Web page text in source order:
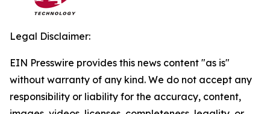
Legal Disclaimer:
EIN Presswire provides this news content "as is"
without warranty of any kind. We do not accept any
responsibility or liability for the accuracy, content,